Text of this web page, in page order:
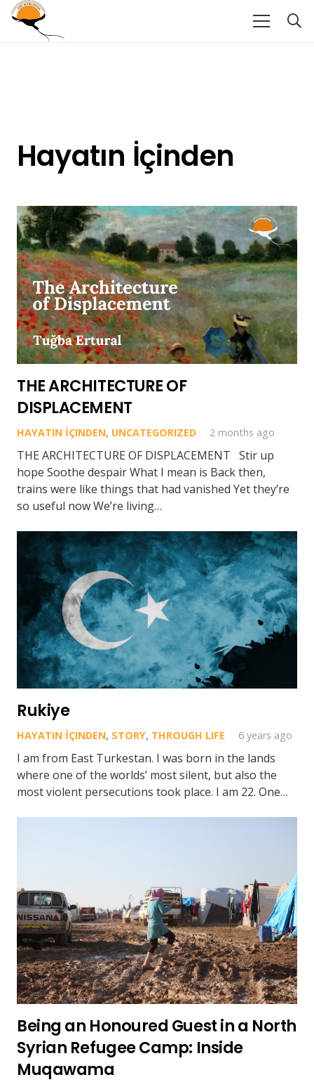
Hayatın İçinden
THE ARCHITECTURE OF
DISPLACEMENT
HAYATIN İÇINDEN, UNCATEGORIZED 2 months ago
THE ARCHITECTURE OF DISPLACEMENT Stir up
hope Soothe despair What I mean is Back then,
trains were like things that had vanished Yet they’re
so useful now We’re living…
Rukiye
HAYATIN İÇINDEN, STORY, THROUGH LIFE 6 years ago
I am from East Turkestan. I was born in the lands
where one of the worlds’ most silent, but also the
most violent persecutions took place. I am 22. One…
Being an Honoured Guest in a North
Syrian Refugee Camp: Inside
Muqawama